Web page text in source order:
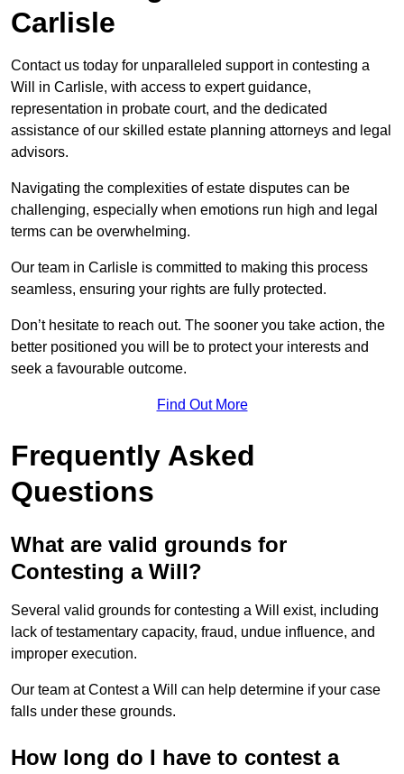
Carlisle
Contact us today for unparalleled support in contesting a
Will in Carlisle, with access to expert guidance,
representation in probate court, and the dedicated
assistance of our skilled estate planning attorneys and legal
advisors.
Navigating the complexities of estate disputes can be
challenging, especially when emotions run high and legal
terms can be overwhelming.
Our team in Carlisle is committed to making this process
seamless, ensuring your rights are fully protected.
Don’t hesitate to reach out. The sooner you take action, the
better positioned you will be to protect your interests and
seek a favourable outcome.
Find Out More
Frequently Asked
Questions
What are valid grounds for
Contesting a Will?
Several valid grounds for contesting a Will exist, including
lack of testamentary capacity, fraud, undue influence, and
improper execution.
Our team at Contest a Will can help determine if your case
falls under these grounds.
How long do I have to contest a